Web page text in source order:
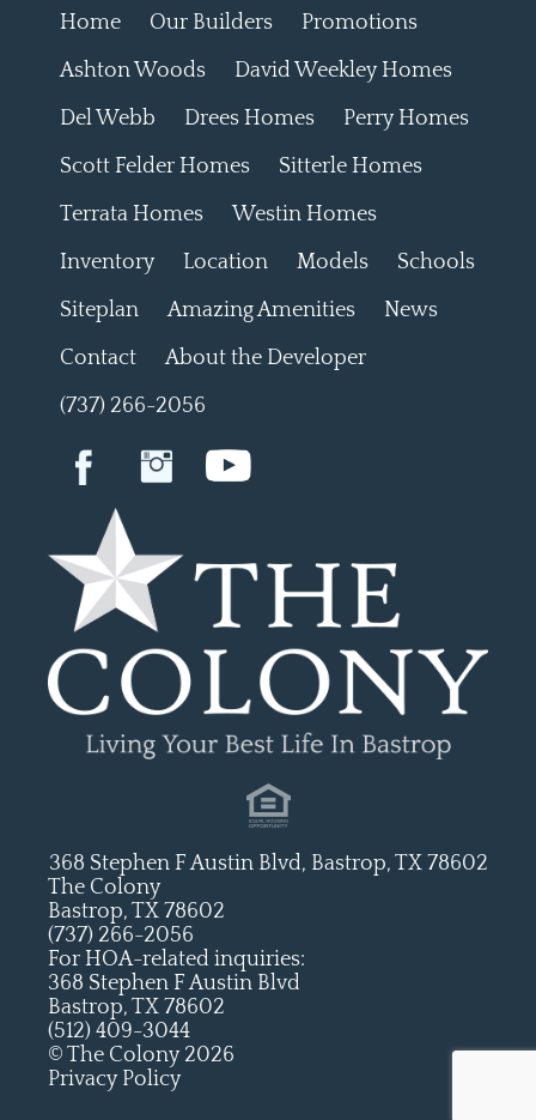
Home Our Builders
Promotions
Ashton Woods
David Weekley Homes
Del Webb
Drees Homes
Perry Homes
Scott Felder Homes
Sitterle Homes
Terrata Homes
Westin Homes
Inventory
Location Models
Schools
Siteplan
Amazing Amenities
News
Contact
About the Developer
(737) 266-2056
The Colony
Bastrop, TX 78602
(737) 266-2056
For HOA-related inquiries:
368 Stephen F Austin Blvd
Bastrop, TX 78602
(512) 409-3044
© The Colony 2026
Privacy Policy
368 Stephen F Austin Blvd, Bastrop, TX 78602